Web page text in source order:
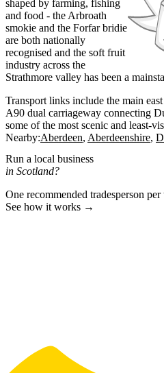
shaped by farming, fishing
and food - the Arbroath
smokie and the Forfar bridie
are both nationally
recognised and the soft fruit
industry across the
Strathmore valley has been a
Transport links include the main
A90 dual carriageway connecting
some of the most scenic and least-
Nearby:Aberdeen Aberdeenshire
Run a local business
in Scotland?
One recommended tradesperson
See how it works →